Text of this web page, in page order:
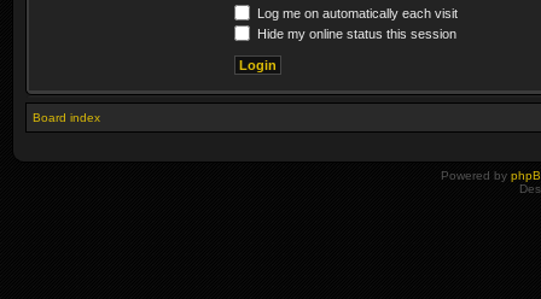
Log me on automatically each visit
Hide my online status this session
Board index
Powered by